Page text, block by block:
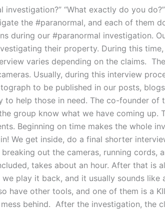
investigation?” “What exactly do you
the #paranormal, and each of them
during our #paranormal investigation.
their property. During this
varies depending on the claims.
Usually, during this interview
to be published in our posts,
help those in need. The co-founder
group know what we have coming
Beginning on time makes the whole
We get inside, do a final shorter
out the cameras, running
takes about an hour. After that is
play it back, and it usually sounds
have other tools, and one of them is a
behind. After the investigation, the